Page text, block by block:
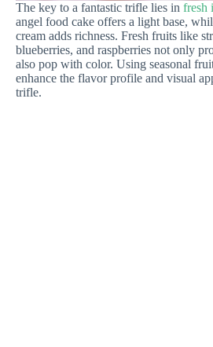
The key to a fantastic trifle lies in fresh
angel food cake offers a light base,
cream adds richness. Fresh fruits like
blueberries, and raspberries not only
also pop with color. Using seasonal
enhance the flavor profile and visual
trifle.